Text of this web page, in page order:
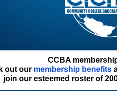
CCBA
out our membership benefits
join our esteemed roster of